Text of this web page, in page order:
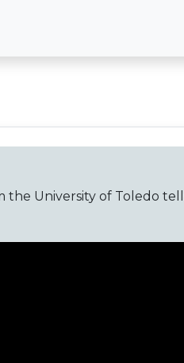
University of Toledo